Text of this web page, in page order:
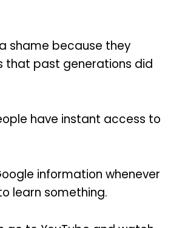
shame because they
that past generations did
have instant access to
information whenever
learn something.